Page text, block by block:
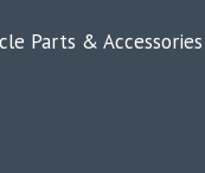
Parts &